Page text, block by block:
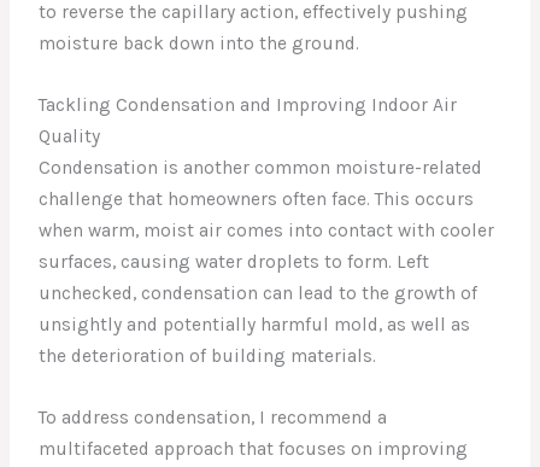
to reverse the capillary action, effectively pushing
moisture back down into the ground.
Tackling Condensation and Improving Indoor Air
Quality
Condensation is another common moisture-related
challenge that homeowners often face. This occurs
when warm, moist air comes into contact with cooler
surfaces, causing water droplets to form. Left
unchecked, condensation can lead to the growth of
unsightly and potentially harmful mold, as well as
the deterioration of building materials.
To address condensation, I recommend a
multifaceted approach that focuses on improving